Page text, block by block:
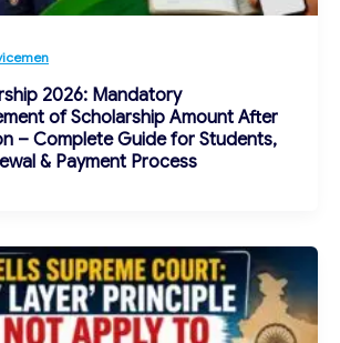
2026: Mandatory
of Scholarship Amount After
– Complete Guide for Students,
& Payment Process